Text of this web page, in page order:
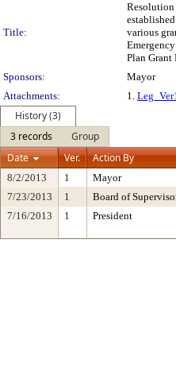
Title:
various
Plan Grant
Sponsors:
Mayor
Attachments:
1.
History (3)
3 records
Group
Date
Ver. Action By
8/2/2013 1 Mayor
7/23/2013
1 Board of
7/16/2013
1 President